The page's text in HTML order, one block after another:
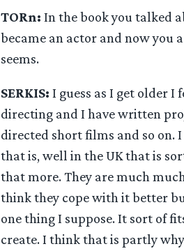
TORn: In the book you talked
became an actor and now you
seems.
SERKIS: I guess as I get older I
directing and I have written
directed short films and so on.
that is, well in the UK that is
that more. They are much
think they cope with it better
one thing I suppose. It sort of
create. I think that is partly